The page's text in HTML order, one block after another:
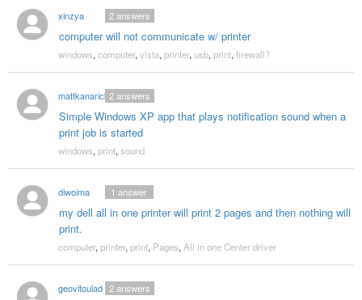
xinzya
computer will not communicate w/ printer
2answers
windows, computer, vista, printer, usb, print, firewall?
mattkanarick
Simple Windows XP app that plays notification sound when a
print job is started
2answers
windows, print, sound
diwoima
my dell all in one printer will print 2 pages and then nothing will
print.
1 answer
computer, printer, print, Pages, All in one Center driver
geovitoulad 2answers